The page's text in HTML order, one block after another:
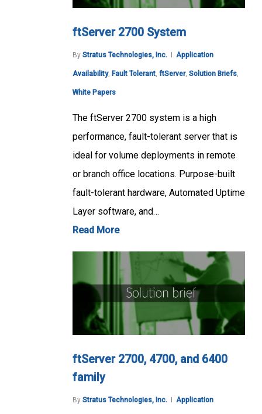
ftServer 2700 System
By Stratus Technologies, Inc. Application
Availability, Fault Tolerant ftServer, Solution Briefs
White Papers
The ftServer 2700 system is a high
performance, fault-tolerant server that is
ideal for volume deployments in remote
or branch office locations. Purpose-built
fault-tolerant hardware, Automated Uptime
Layer software, and…
Read More
ftServer 2700, 4700, and 6400
family
By Stratus Technologies, Inc. Application